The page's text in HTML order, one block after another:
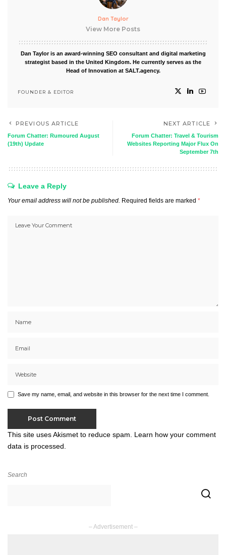
Dan Taylor
View More Posts
Dan Taylor is an award-winning SEO consultant and digital marketing
strategist based in the United Kingdom. He currently serves as the
Head of Innovation at SALT.agency.
FOUNDER & EDITOR
PREVIOUS ARTICLE
Forum Chatter: Rumoured August
(19th) Update
NEXT ARTICLE
Forum Chatter: Travel & Tourism
Websites Reporting Major Flux On
September 7th
Leave a Reply
Your email address will not be published. Required fields are marked *
Save my name, email, and website in this browser for the next time I comment.
This site uses Akismet to reduce spam. Learn how your comment
data is processed.
Search
– Advertisement –